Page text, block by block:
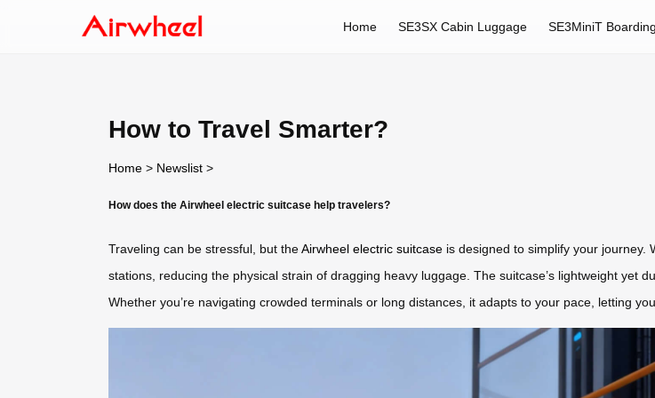
Home SE3SX Cabin Luggage SE3MiniT
How to Travel Smarter?
Home > Newslist >
How does the Airwheel electric suitcase help travelers?
Traveling can be stressful, but theAirwheel electric suitcase is designed to simplify your journey.
stations, reducing the physical strain of dragging heavy luggage. The suitcase’s lightweight yet
Whether you’re navigating crowded terminals or long distances, it adapts to your pace, letting